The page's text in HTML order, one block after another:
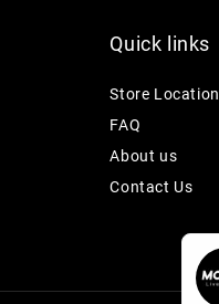
Quick links
Store Location
FAQ
About us
Contact Us